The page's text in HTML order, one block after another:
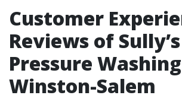
Customer
Reviews of Sully’s
Pressure
Winston-Salem